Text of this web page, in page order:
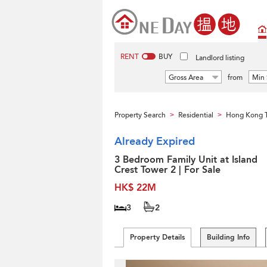
RENT BUY Landlord listing
Gross Area from Min
Property Search > Residential > Hong Kong
Already Expired
3 Bedroom Family Unit at Island
Crest Tower 2 | For Sale
HK$ 22M
3 2
Property Details Building Info